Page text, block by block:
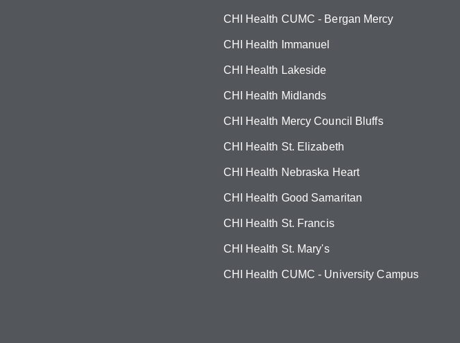
CHI Health CUMC - Bergan Mercy
CHI Health Immanuel
CHI Health Lakeside
CHI Health Midlands
CHI Health Mercy Council Bluffs
CHI Health St. Elizabeth
CHI Health Nebraska Heart
CHI Health Good Samaritan
CHI Health St. Francis
CHI Health St. Mary's
CHI Health CUMC - University Campus